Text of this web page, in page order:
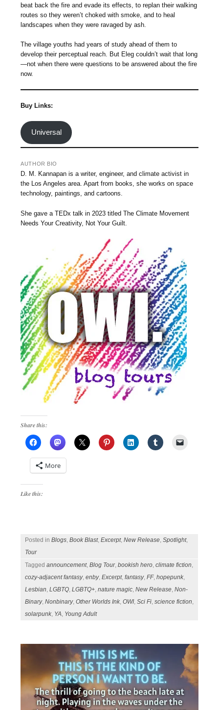
beat back the fire and evade its effects, to replan their walking
routes so they weren’t choked with smoke, and to heal
landscapes when they were ravaged by ash.
The village youths had years of study ahead of them to
develop their perceptual reach. But Eleg couldn’t wait that long
—not when there were questions to be answered about the fire
now.
Buy Links:
Universal
AUTHOR BIO
D. M. Kannapan is a writer, engineer, and climate activist in
the Los Angeles area. Apart from books, she works on space
technology, paintings, and cartoons.
She gave a TEDx talk in 2023 titled The Climate Movement
Needs Your Creativity, Not Your Guilt.
Share this:
More
Like this:
Posted inBlogs,Book Blast,Excerpt,New Release,Spotlight,
Tour
Taggedannouncement,Blog Tour,bookish hero,climate fiction,
cozy-adjacent fantasy,enby,Excerpt,fantasy,FF,hopepunk,
Lesbian,LGBTQ,LGBTQ+,nature magic,New Release,Non-
Binary,Nonbinary,Other Worlds Ink,OWI,Sci Fi,science fiction,
solarpunk, YA, Young Adult